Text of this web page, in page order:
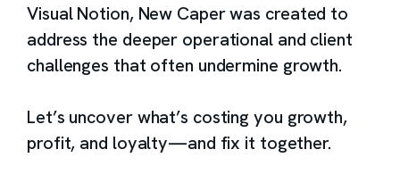
Visual Notion, New Caper was created to
address the deeper operational and client
challenges that often undermine growth.
Let’s uncover what’s costing you growth,
profit, and loyalty—and fix it together.